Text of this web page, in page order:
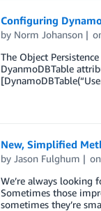
Configuring
by Norm Johanson
The Object
DyanmoDBTable
New, Simplified
by Jason Fulghum on
We’re always looking
Sometimes those
sometimes they’re